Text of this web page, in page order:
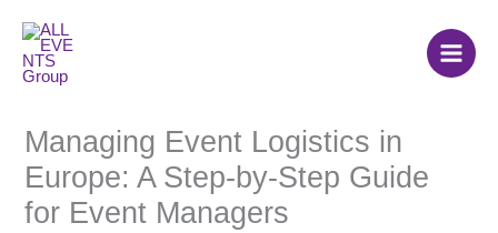
content
Managing Event Logistics in
Europe: A Step-by-Step Guide
for Event Managers